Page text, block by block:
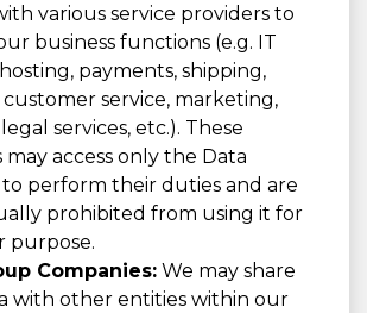
various service providers to
business functions (e.g. IT
payments, shipping,
customer service, marketing,
services, etc.). These
may access only the Data
perform their duties and are
prohibited from using it for
purpose.
Companies: We may share
with other entities within our